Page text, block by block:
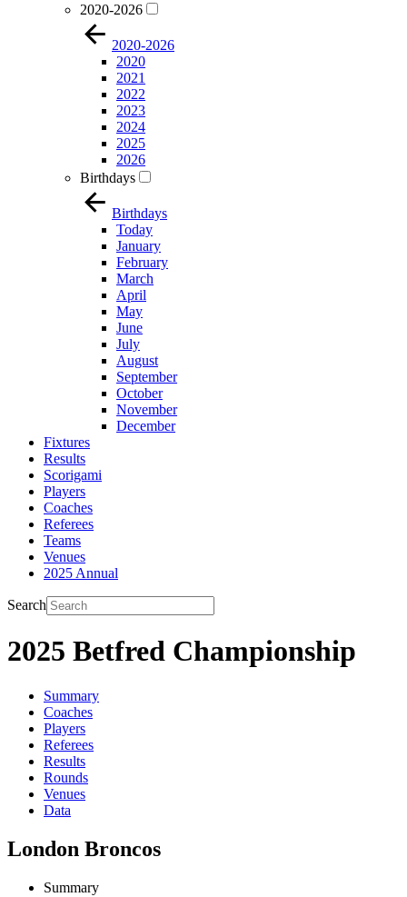
2020-2026
2020-2026
2020
2021
2022
2023
2024
2025
2026
Birthdays
Birthdays
Today
January
February
March
April
May
June
July
August
September
October
November
December
Fixtures
Results
Scorigami
Players
Coaches
Referees
Teams
Venues
2025 Annual
Search
2025 Betfred Championship
Summary
Coaches
Players
Referees
Results
Rounds
Venues
Data
London Broncos
Summary